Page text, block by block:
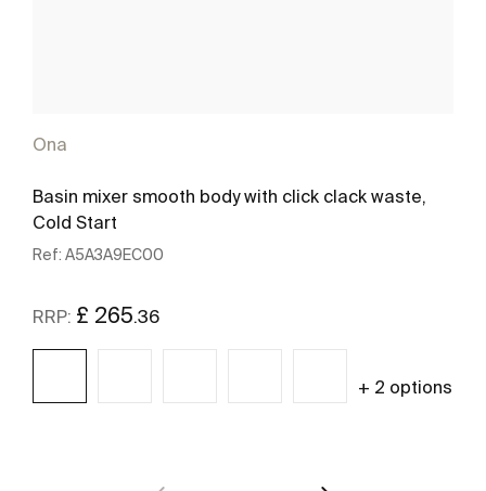
Ona
Basin mixer smooth body with click clack waste,
Cold Start
Ref: A5A3A9EC00
RRP: £ 265.36
+ 2 options